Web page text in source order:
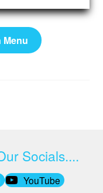
Menu
Socials....
YouTube